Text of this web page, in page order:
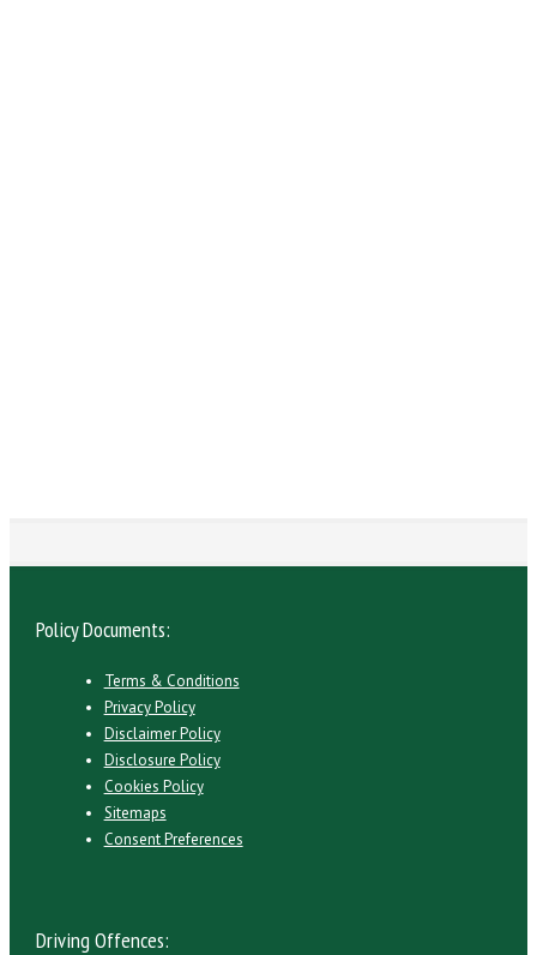
Policy Documents:
Terms & Conditions
Privacy Policy
Disclaimer Policy
Disclosure Policy
Cookies Policy
Sitemaps
Consent Preferences
Driving Offences: